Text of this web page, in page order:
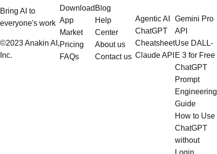
Bring AI to
everyone's work
©2023 Anakin AI,
Inc.
Download
App
Market
Pricing
FAQs
Blog
Help
Center
About us
Contact us
Agentic AI
ChatGPT
Cheatsheet
Claude API
Gemini Pro
API
Use DALL-
E 3 for Free
ChatGPT
Prompt
Engineering
Guide
How to Use
ChatGPT
without
Login